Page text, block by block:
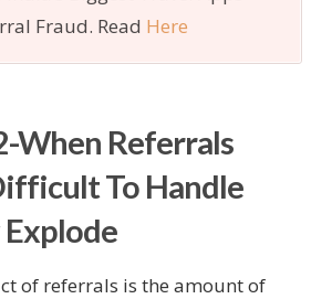
Fraud. Read Here
When Referrals
To Handle
of referrals is the amount of